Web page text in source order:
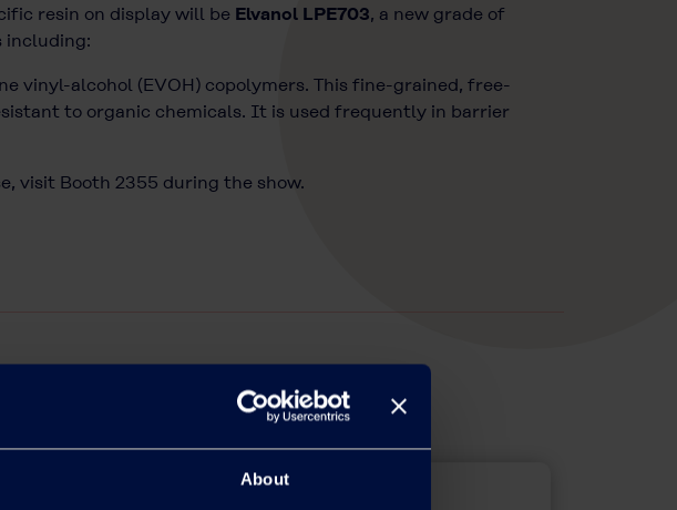
About
resin on display will be Elvanol LPE703, a new grade of
including:
vinyl-alcohol (EVOH) copolymers. This fine-grained, free-
to organic chemicals. It is used frequently in barrier
visit Booth 2355 during the show.